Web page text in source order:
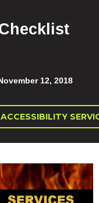
12, 2018